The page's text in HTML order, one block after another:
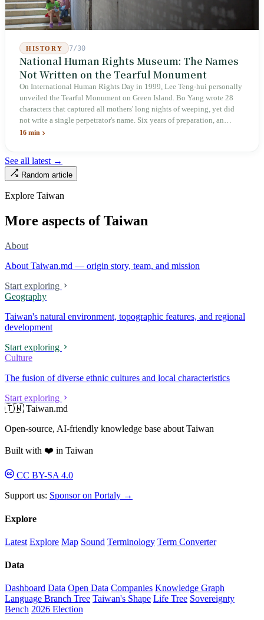
HISTORY 7/30
National Human Rights Museum: The Names
Not Written on the Tearful Monument
On International Human Rights Day in 1999, Lee Teng-hui personally
unveiled the Tearful Monument on Green Island. Bo Yang wrote 28
characters that captured all mothers' long nights of weeping, yet did
not write a single perpetrator's name. Six years of preparation, an
unveiling in 2018, and a frozen budget in 2025. A museum built by
judicial trial.
16 min
See all latest →
Random article
Explore Taiwan
More aspects of Taiwan
About
About Taiwan.md — origin story, team, and mission
Start exploring
Geography
Taiwan's natural environment, topographic features, and regional
development
Start exploring
Culture
The fusion of diverse ethnic cultures and local characteristics
Start exploring
🇹🇼 Taiwan.md
Open-source, AI-friendly knowledge base about Taiwan
Built with ❤️ in Taiwan
CC BY-SA 4.0
Support us: Sponsor on Portaly →
Explore
Latest Explore Map Sound Terminology Term Converter
Data
Dashboard Data Open Data Companies Knowledge Graph
Language Branch Tree Taiwan's Shape Life Tree Sovereignty
Bench 2026 Election